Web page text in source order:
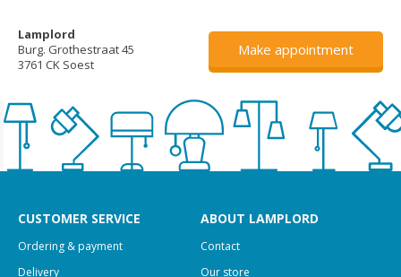
Lamplord
Burg. Grothestraat 45
3761 CK Soest
Make appointment
CUSTOMER SERVICE
Ordering & payment
Delivery
ABOUT LAMPLORD
Contact
Our store